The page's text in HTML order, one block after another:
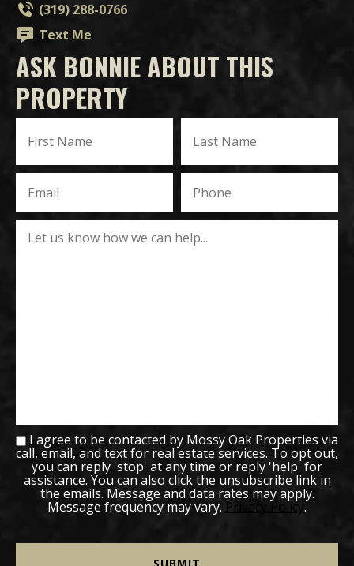
(319) 288-0766
Text Me
ASK BONNIE ABOUT THIS
PROPERTY
I agree to be contacted by Mossy Oak Properties via
call, email, and text for real estate services. To opt out,
you can reply 'stop' at any time or reply 'help' for
assistance. You can also click the unsubscribe link in
the emails. Message and data rates may apply.
Message frequency may vary. Privacy Policy.